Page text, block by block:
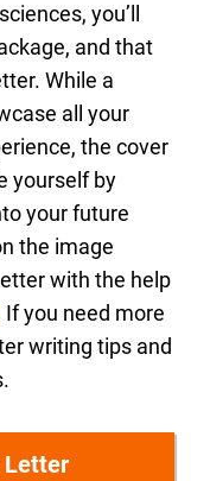
you’ll
and that
While a
all your
the cover
yourself by
your future
the image
with the help
If you need more
writing tips and
Letter